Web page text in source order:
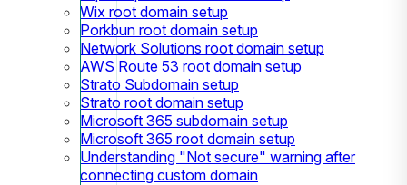
Wix root domain setup
Porkbun root domain setup
Network Solutions root domain setup
AWS Route 53 root domain setup
Strato Subdomain setup
Strato root domain setup
Microsoft 365 subdomain setup
Microsoft 365 root domain setup
Understanding "Not secure" warning after
connecting custom domain